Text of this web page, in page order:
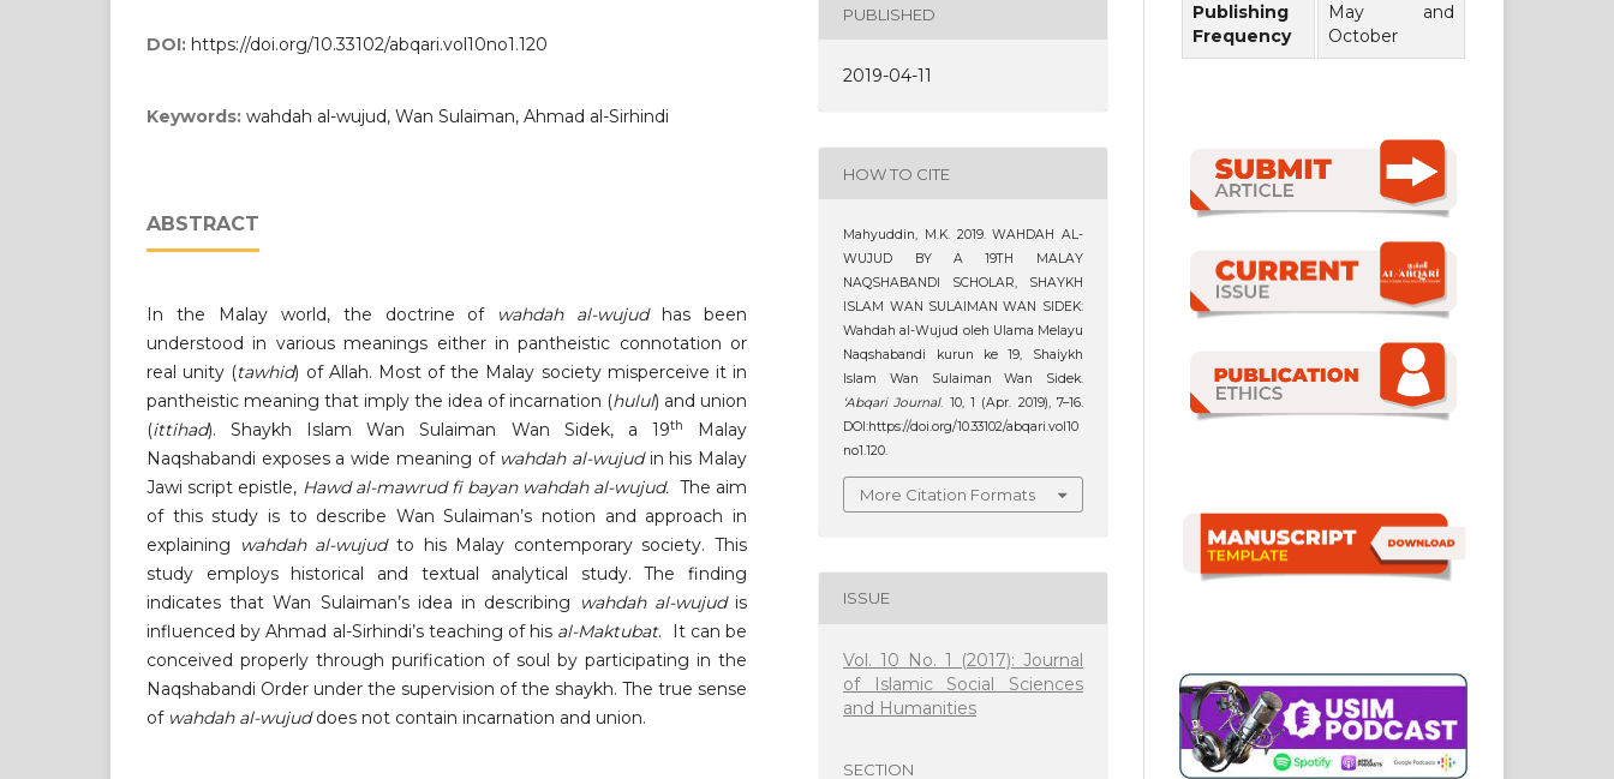
DOI: https://doi.org/10.33102/abqari.vol10no1.120
Keywords: wahdah al-wujud, Wan Sulaiman, Ahmad al-Sirhindi
ABSTRACT
In the Malay world, the doctrine of wahdah al-wujudhas been
understood in various meanings either in pantheistic connotation or
real unity (tawhid) of Allah. Most of the Malay society misperceive it in
pantheistic meaning that imply the idea of incarnation (hulul) and union
(ittihad). Shaykh Islam Wan Sulaiman Wan Sidek, a 19th
Malay
Naqshabandi exposes a wide meaning of wahdah al-wujudin his Malay
Jawi script epistle, Hawd al-mawrud fi bayan wahdah al-wujud. The aim
of this study is to describe Wan Sulaiman’s notion and approach in
explaining
wahdah al-wujudto his Malay contemporary society. This
study employs historical and textual analytical study. The finding
indicates that Wan Sulaiman’s idea in describing
wahdah al-wujudis
influenced by Ahmad al-Sirhindi’s teaching of his al-Maktubat. It can be
conceived properly through purification of soul by participating in the
Naqshabandi Order under the supervision of the shaykh. The true sense
of wahdah al-wujuddoes not contain incarnation and union.
PUBLISHED
2019-04-11
HOW TO CITE
Mahyuddin, M.K. 2019. WAHDAH AL-
WUJUD BY A 19TH MALAY
NAQSHABANDI SCHOLAR, SHAYKH
ISLAM WAN SULAIMAN WAN SIDEK:
Wahdah al-Wujud oleh Ulama Melayu
Naqshabandi kurun ke 19, Shaiykh
Islam Wan Sulaiman Wan Sidek.
‘Abqari Journal. 10, 1 (Apr. 2019), 7–16.
DOI:https://doi.org/10.33102/abqari.vol10
no1.120.
More Citation Formats
ISSUE
Vol. 10 No. 1 (2017): Journal
of Islamic Social Sciences
and Humanities
SECTION
Publishing
Frequency
May and
October